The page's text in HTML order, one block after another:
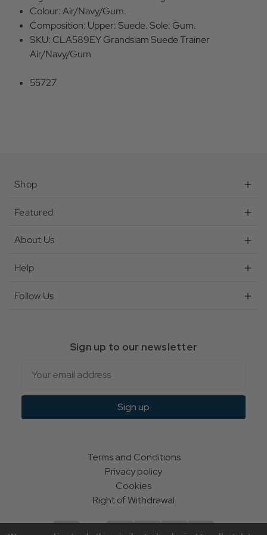
Colour: Air/Navy/Gum.
Composition: Upper: Suede. Sole: Gum.
SKU: CLA589EY Grandslam Suede Trainer
Air/Navy/Gum
55727
Shop
Featured
About Us
Help
Follow Us
Sign up to our newsletter
Sign up
Terms and Conditions
Privacy policy
Cookies
Right of Withdrawal